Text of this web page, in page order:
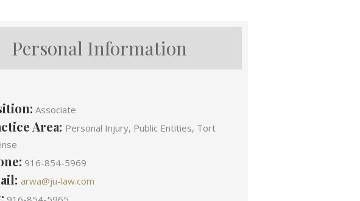
Personal Information
Associate
Area: Personal Injury, Public Entities, Tort
916-854-5969
arwa@ju-law.com